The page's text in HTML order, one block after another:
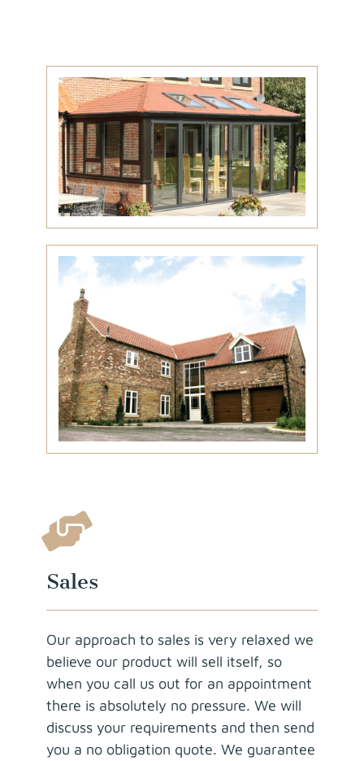
Sales
Our approach to sales is very relaxed we
believe our product will sell itself, so
when you call us out for an appointment
there is absolutely no pressure. We will
discuss your requirements and then send
you a no obligation quote. We guarantee